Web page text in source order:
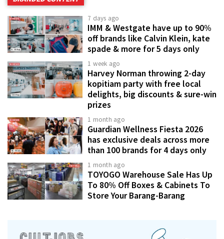
7 days ago
IMM & Westgate have up to 90%
off brands like Calvin Klein, kate
spade & more for 5 days only
1 week ago
Harvey Norman throwing 2-day
kopitiam party with free local
delights, big discounts & sure-win
prizes
1 month ago
Guardian Wellness Fiesta 2026
has exclusive deals across more
than 100 brands for 4 days only
1 month ago
TOYOGO Warehouse Sale Has Up
To 80% Off Boxes & Cabinets To
Store Your Barang-Barang